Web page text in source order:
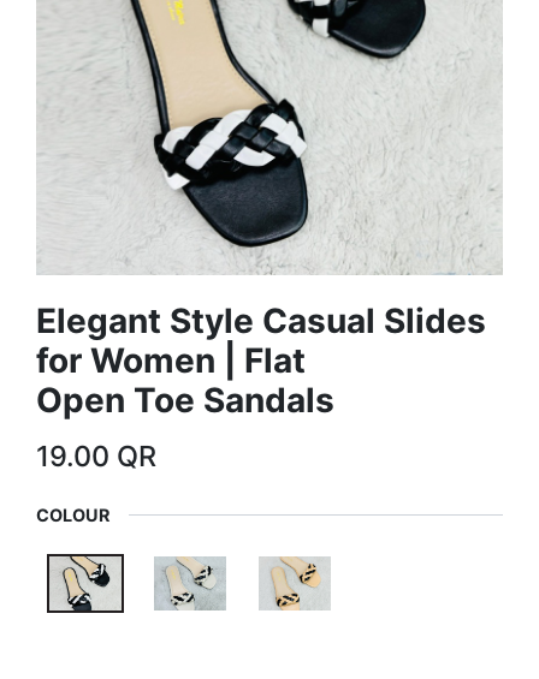
Elegant Style Casual Slides
for Women | Flat
Open Toe Sandals
19.00 QR
COLOUR